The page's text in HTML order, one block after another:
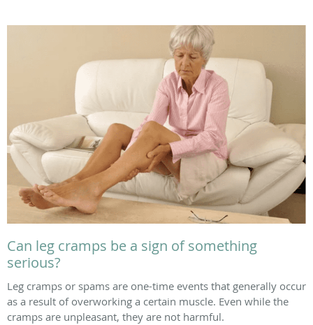
Can leg cramps be a sign of something
serious?
Leg cramps or spams are one-time events that generally occur
as a result of overworking a certain muscle. Even while the
cramps are unpleasant, they are not harmful.